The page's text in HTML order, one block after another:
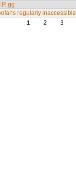
gg
regularly inaccessible
1
2 3